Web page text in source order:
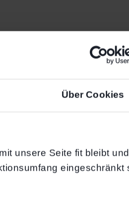
Über Cookies
unsere Seite fit bleibt
eingeschränkt